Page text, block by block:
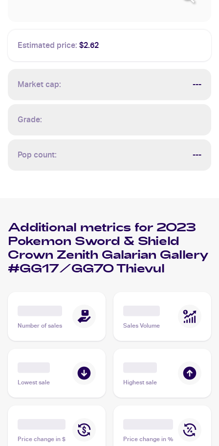
Estimated price: $2.62
Market cap: ---
Grade:
Pop count: ---
Additional metrics for 2023
Pokemon Sword & Shield
Crown Zenith Galarian Gallery
#GG17/GG70 Thievul
Number of sales Sales Volume
Lowest sale Highest sale
Price change in $ Price change in %